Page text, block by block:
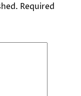
Required